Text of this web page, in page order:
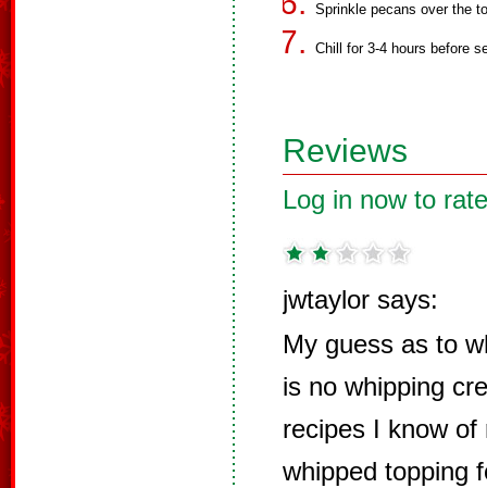
Sprinkle pecans over the
Chill for 3-4 hours before
Reviews
Log in now to
jwtaylor says:
My guess as to
is no whipping
recipes I know
whipped topping